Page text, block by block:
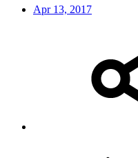
Apr 13, 2017